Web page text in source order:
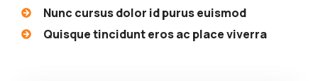
Nunc cursus dolor id purus euismod
Quisque tincidunt eros ac place viverra